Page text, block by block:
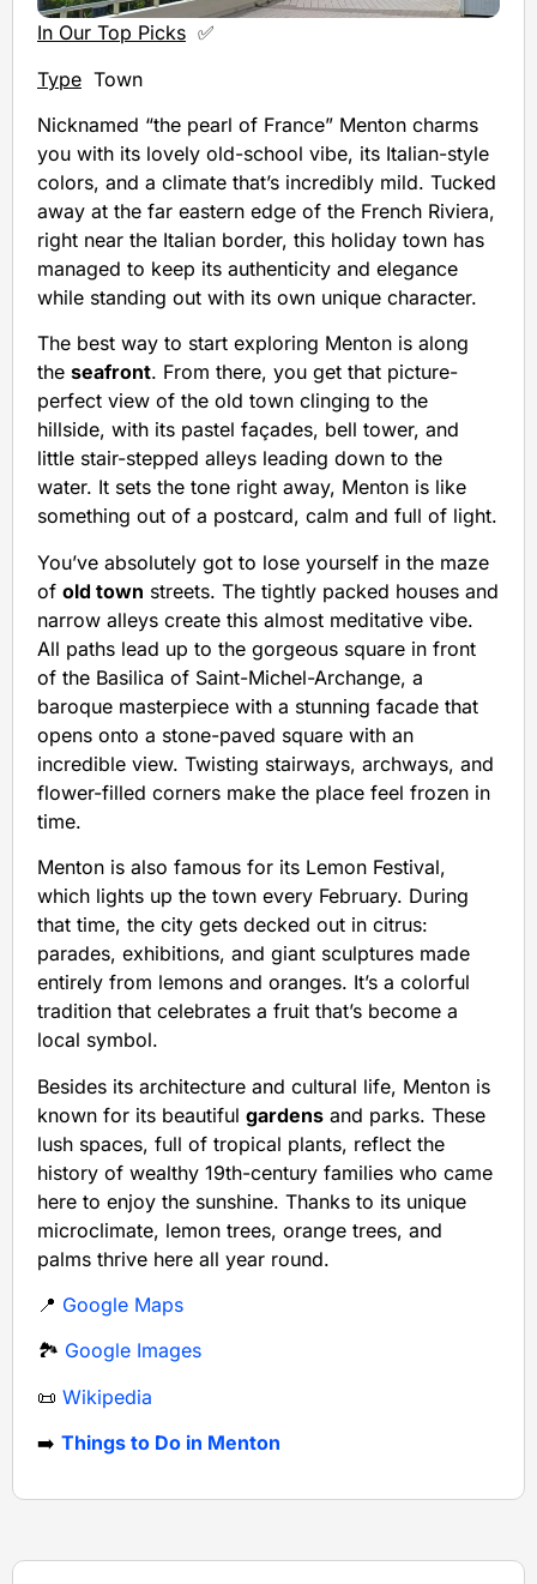
In Our Top Picks ✅
Type Town
Nicknamed “the pearl of France” Menton charms
you with its lovely old-school vibe, its Italian-style
colors, and a climate that’s incredibly mild. Tucked
away at the far eastern edge of the French Riviera,
right near the Italian border, this holiday town has
managed to keep its authenticity and elegance
while standing out with its own unique character.
The best way to start exploring Menton is along
the seafront. From there, you get that picture-
perfect view of the old town clinging to the
hillside, with its pastel façades, bell tower, and
little stair-stepped alleys leading down to the
water. It sets the tone right away, Menton is like
something out of a postcard, calm and full of light.
You’ve absolutely got to lose yourself in the maze
of old town streets. The tightly packed houses and
narrow alleys create this almost meditative vibe.
All paths lead up to the gorgeous square in front
of the Basilica of Saint-Michel-Archange, a
baroque masterpiece with a stunning facade that
opens onto a stone-paved square with an
incredible view. Twisting stairways, archways, and
flower-filled corners make the place feel frozen in
time.
Menton is also famous for its Lemon Festival,
which lights up the town every February. During
that time, the city gets decked out in citrus:
parades, exhibitions, and giant sculptures made
entirely from lemons and oranges. It’s a colorful
tradition that celebrates a fruit that’s become a
local symbol.
Besides its architecture and cultural life, Menton is
known for its beautiful gardens and parks. These
lush spaces, full of tropical plants, reflect the
history of wealthy 19th-century families who came
here to enjoy the sunshine. Thanks to its unique
microclimate, lemon trees, orange trees, and
palms thrive here all year round.
📍 Google Maps
🏞️ Google Images
📜 Wikipedia
➡️ Things to Do in Menton